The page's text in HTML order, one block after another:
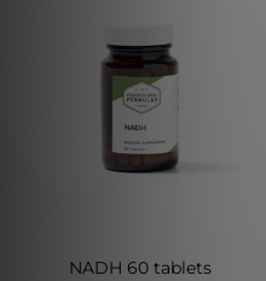
NADH 60 tablets